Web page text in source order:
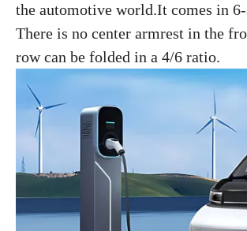
the automotive world.It comes in 6-
There is no center armrest in the
row can be folded in a 4/6 ratio.